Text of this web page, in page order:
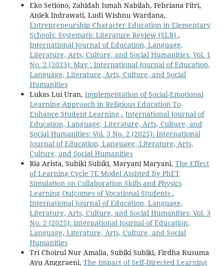
Eko Setiono, Zahidah Ismah Nabilah, Febriana Fitri,
Aniek Indrawati, Ludi Wishnu Wardana,
Entrepreneurship Character Education in Elementary
Schools: Systematic Literature Review (SLR) ,
International Journal of Education, Language,
Literature, Arts, Culture, and Social Humanities: Vol. 1
No. 2 (2023): May : International Journal of Education,
Language, Literature, Arts, Culture, and Social
Humanities
Lukas Lui Uran, Implementation of Social-Emotional
Learning Approach in Religious Education To
Enhance Student Learning , International Journal of
Education, Language, Literature, Arts, Culture, and
Social Humanities: Vol. 3 No. 2 (2025): International
Journal of Education, Language, Literature, Arts,
Culture, and Social Humanities
Ria Arista, Subiki Subiki, Maryani Maryani, The Effect
of Learning Cycle 7E Model Assisted by PhET
Simulation on Collaboration Skills and Physics
Learning Outcomes of Vocational Students ,
International Journal of Education, Language,
Literature, Arts, Culture, and Social Humanities: Vol. 3
No. 2 (2025): International Journal of Education,
Language, Literature, Arts, Culture, and Social
Humanities
Tri Choirul Nur Amalia, Subiki Subiki, Firdha Kusuma
Ayu Anggraeni, The Impact of Self-Directed Learning